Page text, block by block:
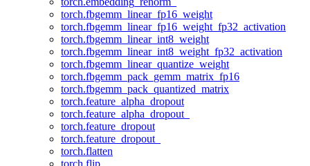
torch.fbgemm_linear_fp16_weight
torch.fbgemm_linear_fp16_weight_fp32_activation
torch.fbgemm_linear_int8_weight
torch.fbgemm_linear_int8_weight_fp32_activation
torch.fbgemm_linear_quantize_weight
torch.fbgemm_pack_gemm_matrix_fp16
torch.fbgemm_pack_quantized_matrix
torch.feature_alpha_dropout
torch.feature_alpha_dropout_
torch.feature_dropout
torch.feature_dropout_
torch.flatten
torch.flip